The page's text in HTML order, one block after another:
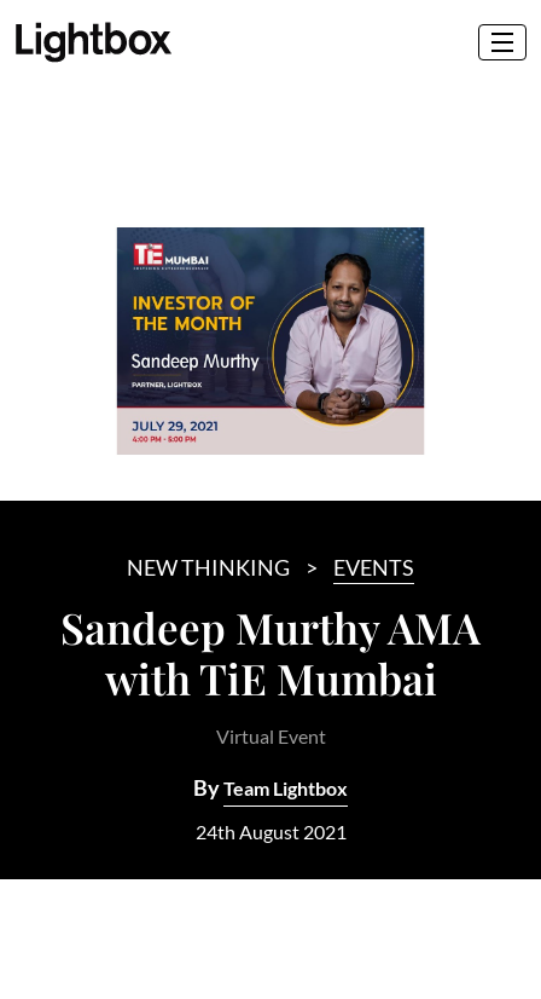
NEW THINKING EVENTS
Sandeep Murthy AMA
with TiE Mumbai
Virtual Event
ByTeam Lightbox
24th August 2021